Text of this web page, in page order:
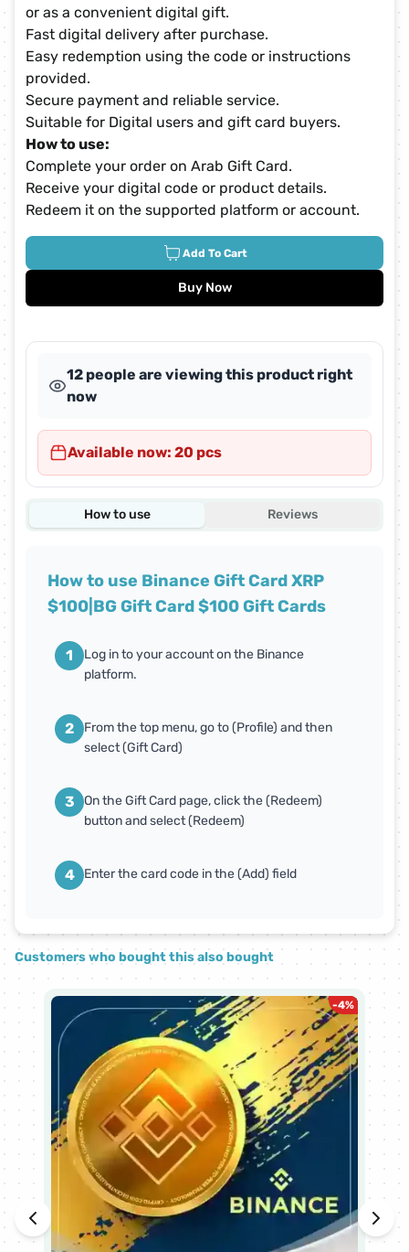
or as a convenient digital gift.
Fast digital delivery after purchase.
Easy redemption using the code or instructions
provided.
Secure payment and reliable service.
Suitable for Digital users and gift card buyers.
How to use:
Complete your order on Arab Gift Card.
Receive your digital code or product details.
Redeem it on the supported platform or account.
Add To Cart
Buy Now
12 people are viewing this product right
now
Available now: 20 pcs
How to use Reviews
How to use Binance Gift Card XRP
$100|BG Gift Card $100 Gift Cards
1
Log in to your account on the Binance
platform.
2
From the top menu, go to (Profile) and then
select (Gift Card)
3
On the Gift Card page, click the (Redeem)
button and select (Redeem)
4 Enter the card code in the (Add) field
Customers who bought this also bought
-4%